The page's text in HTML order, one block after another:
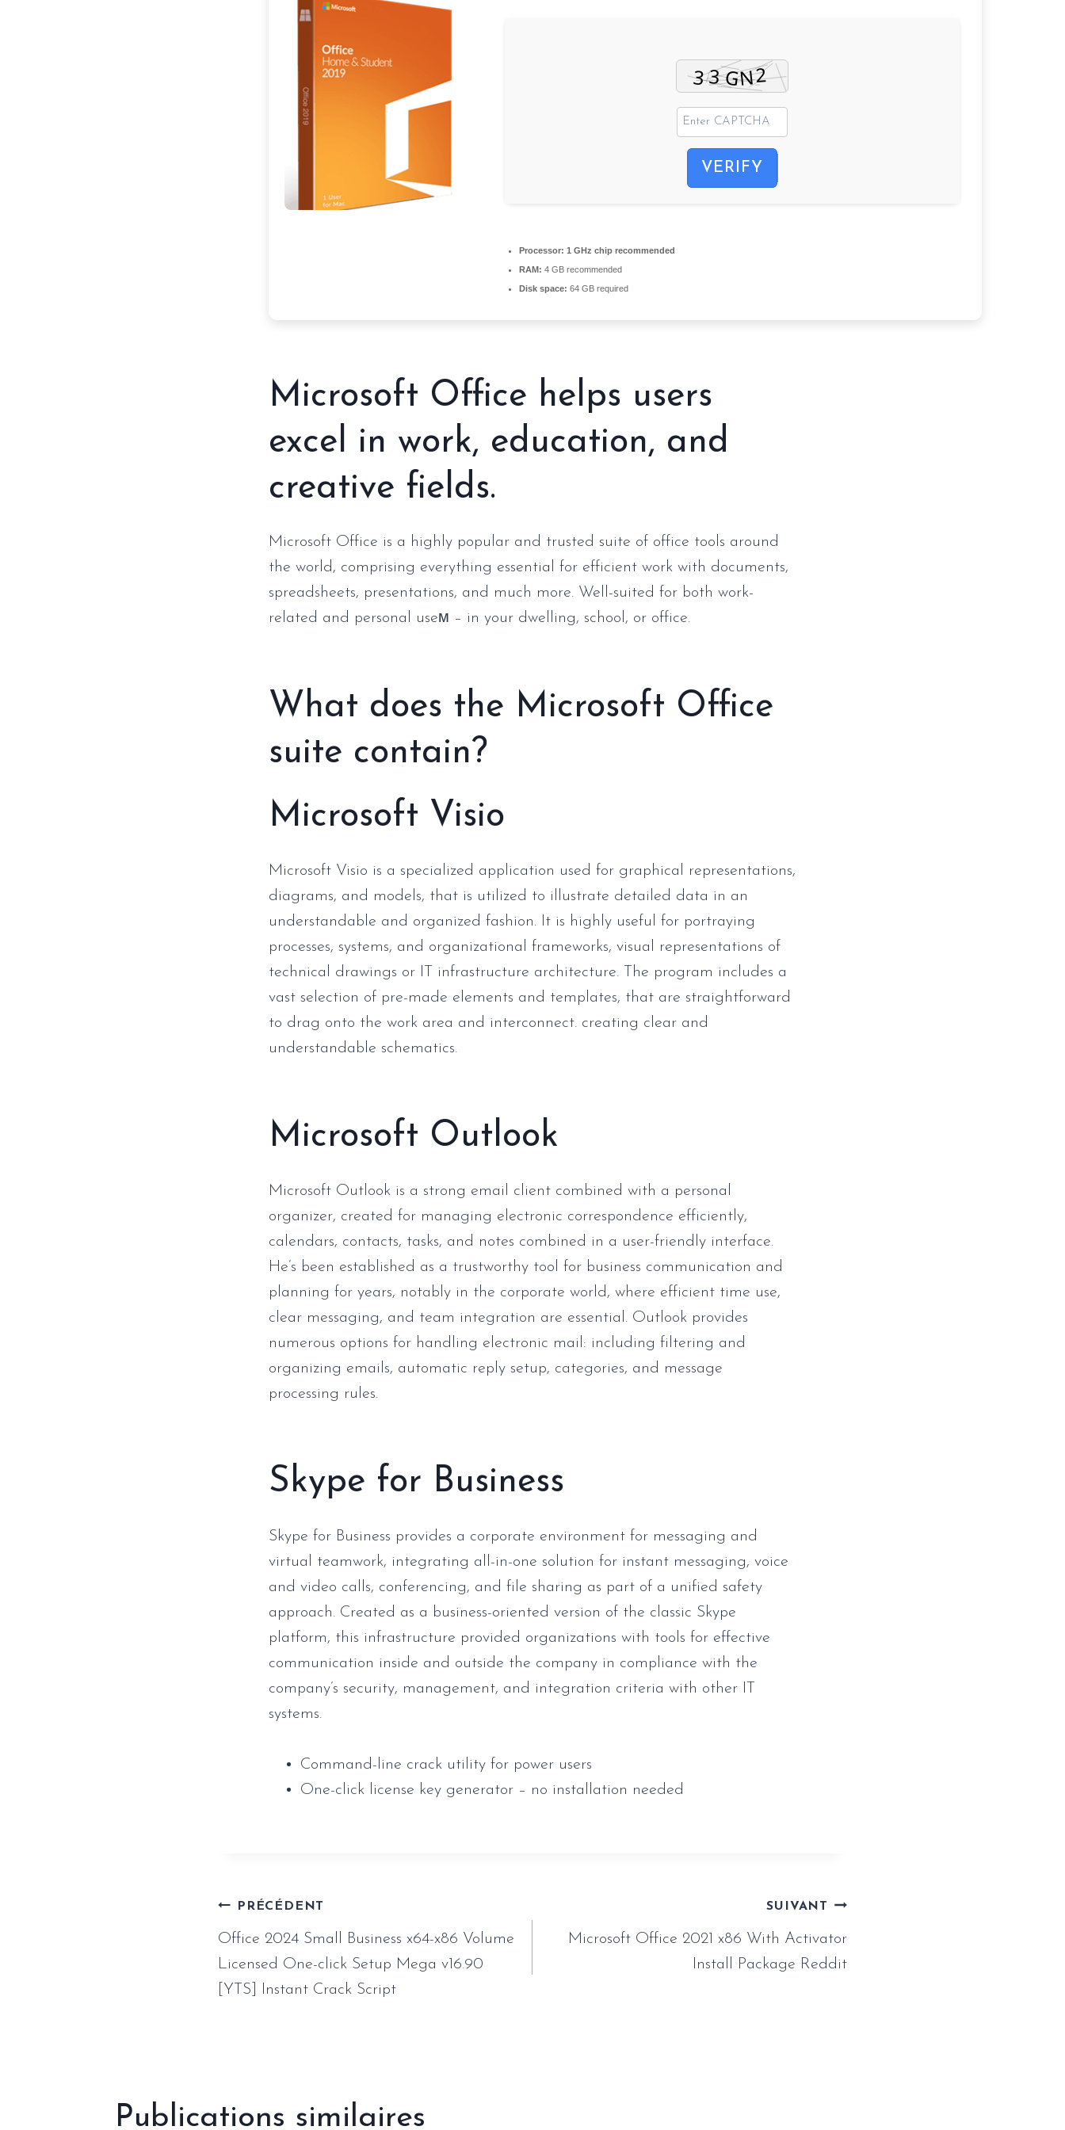
VERIFY
Processor: 1 GHz chip recommended
RAM: 4 GB recommended
Disk space: 64 GB required
Microsoft Office helps users
excel in work, education, and
creative fields.
Microsoft Office is a highly popular and trusted suite of office tools around
the world, comprising everything essential for efficient work with documents,
spreadsheets, presentations, and much more. Well-suited for both work-
related and personal useм – in your dwelling, school, or office.
What does the Microsoft Office
suite contain?
Microsoft Visio
Microsoft Visio is a specialized application used for graphical representations,
diagrams, and models, that is utilized to illustrate detailed data in an
understandable and organized fashion. It is highly useful for portraying
processes, systems, and organizational frameworks, visual representations of
technical drawings or IT infrastructure architecture. The program includes a
vast selection of pre-made elements and templates, that are straightforward
to drag onto the work area and interconnect. creating clear and
understandable schematics.
Microsoft Outlook
Microsoft Outlook is a strong email client combined with a personal
organizer, created for managing electronic correspondence efficiently,
calendars, contacts, tasks, and notes combined in a user-friendly interface.
He’s been established as a trustworthy tool for business communication and
planning for years, notably in the corporate world, where efficient time use,
clear messaging, and team integration are essential. Outlook provides
numerous options for handling electronic mail: including filtering and
organizing emails, automatic reply setup, categories, and message
processing rules.
Skype for Business
Skype for Business provides a corporate environment for messaging and
virtual teamwork, integrating all-in-one solution for instant messaging, voice
and video calls, conferencing, and file sharing as part of a unified safety
approach. Created as a business-oriented version of the classic Skype
platform, this infrastructure provided organizations with tools for effective
communication inside and outside the company in compliance with the
company’s security, management, and integration criteria with other IT
systems.
Command-line crack utility for power users
One-click license key generator – no installation needed
Navigation
de
PRÉCÉDENT
Office 2024 Small Business x64-x86 Volume
Licensed One-click Setup Mega v16.90
[YTS] Instant Crack Script
SUIVANT
Microsoft Office 2021 x86 With Activator
Install Package Reddit
Publications similaires